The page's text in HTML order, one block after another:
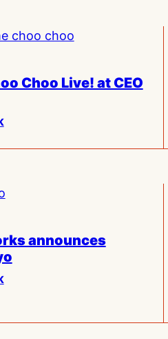
Choo Live! at CEO
announces